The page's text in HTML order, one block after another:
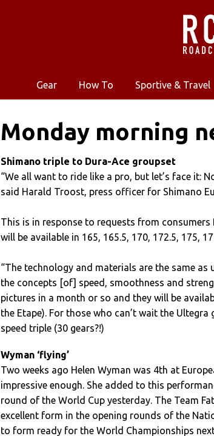
Gear How To Sportive & Travel
Monday morning
Shimano triple to Dura-Ace groupset
“We all want to ride like a pro, but let’s face it:
said Harald Troost, press officer for Shimano
This is in response to requests from
will be available in 165, 165.5, 170, 172.5, 175,
“The technology and materials are the same as
the concepts [of] speed, smoothness and
pictures in a month or so and they will be
the Etape). For those who can’t wait the
speed triple (30 gears?!)
Wyman ‘flying’
Two weeks ago Helen Wyman was 4th at
impressive enough. She added to this
round of the World Cup yesterday. The Team
excellent form in the opening rounds of the
to form ready for the World Championships